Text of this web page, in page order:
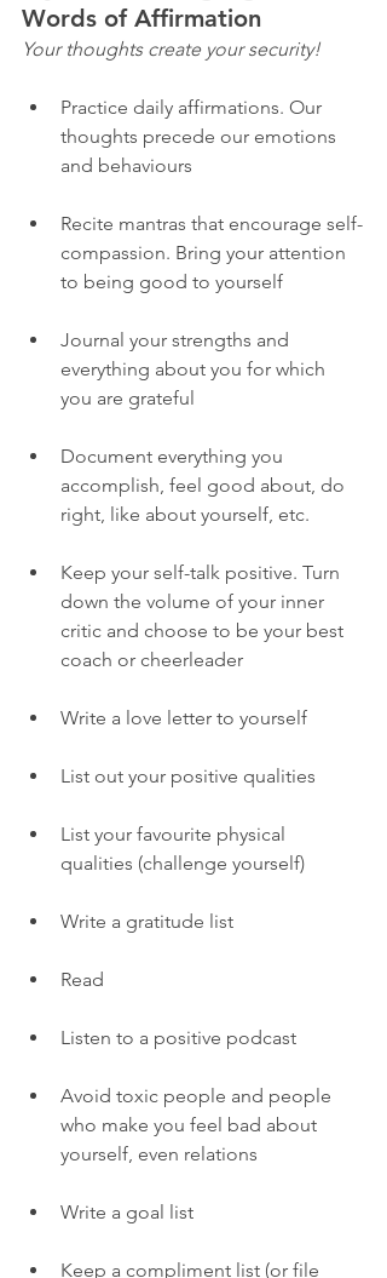
Words of Affirmation
Your thoughts create your security!
Practice daily affirmations. Our
thoughts precede our emotions
and behaviours
Recite mantras that encourage self-
compassion. Bring your attention
to being good to yourself
Journal your strengths and
everything about you for which
you are grateful
Document everything you
accomplish, feel good about, do
right, like about yourself, etc.
Keep your self-talk positive. Turn
down the volume of your inner
critic and choose to be your best
coach or cheerleader
Write a love letter to yourself
List out your positive qualities
List your favourite physical
qualities (challenge yourself)
Write a gratitude list
Read
Listen to a positive podcast
Avoid toxic people and people
who make you feel bad about
yourself, even relations
Write a goal list
Keep a compliment list (or file